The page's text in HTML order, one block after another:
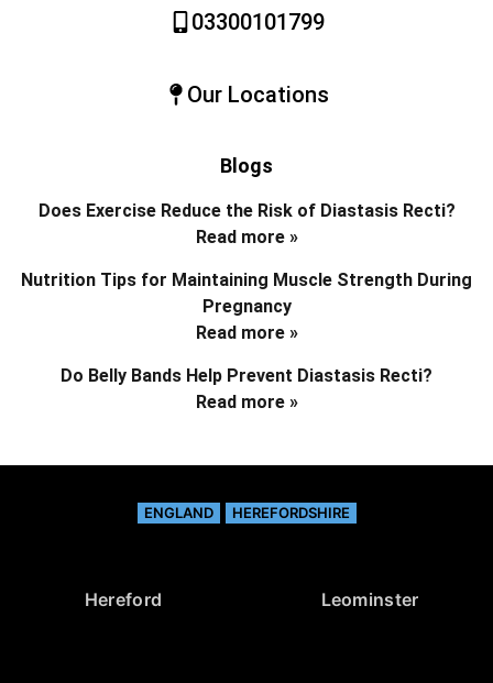
03300101799
Our Locations
Blogs
Does Exercise Reduce the Risk of Diastasis Recti?
Read more »
Nutrition Tips for Maintaining Muscle Strength During
Pregnancy
Read more »
Do Belly Bands Help Prevent Diastasis Recti?
Read more »
ENGLAND HEREFORDSHIRE
Hereford Leominster